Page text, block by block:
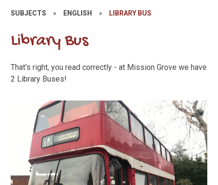
SUBJECTS » ENGLISH » LIBRARY BUS
Library Bus
That's right, you read correctly - at Mission Grove we have
2 Library Buses!